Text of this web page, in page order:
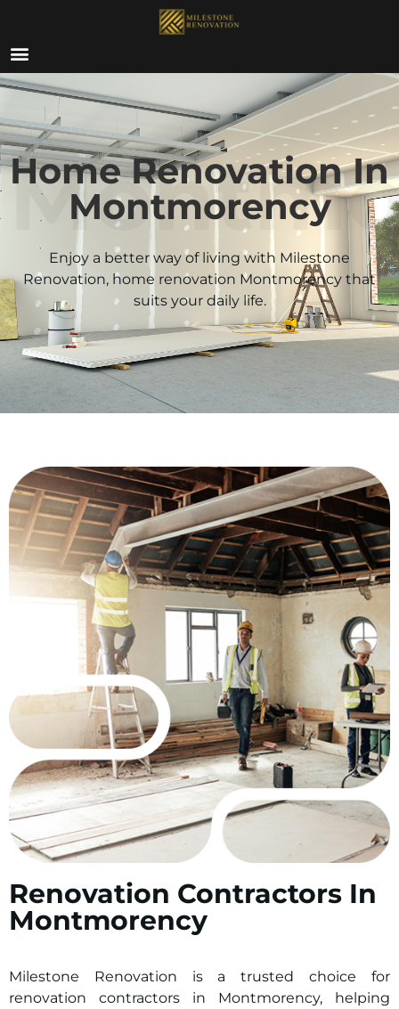
Home Renovation In
Montmorency
Enjoy a better way of living with Milestone
Renovation, home renovation Montmorency that
suits your daily life.
Renovation Contractors In
Montmorency
Milestone Renovation is a trusted choice for
renovation contractors in Montmorency, helping